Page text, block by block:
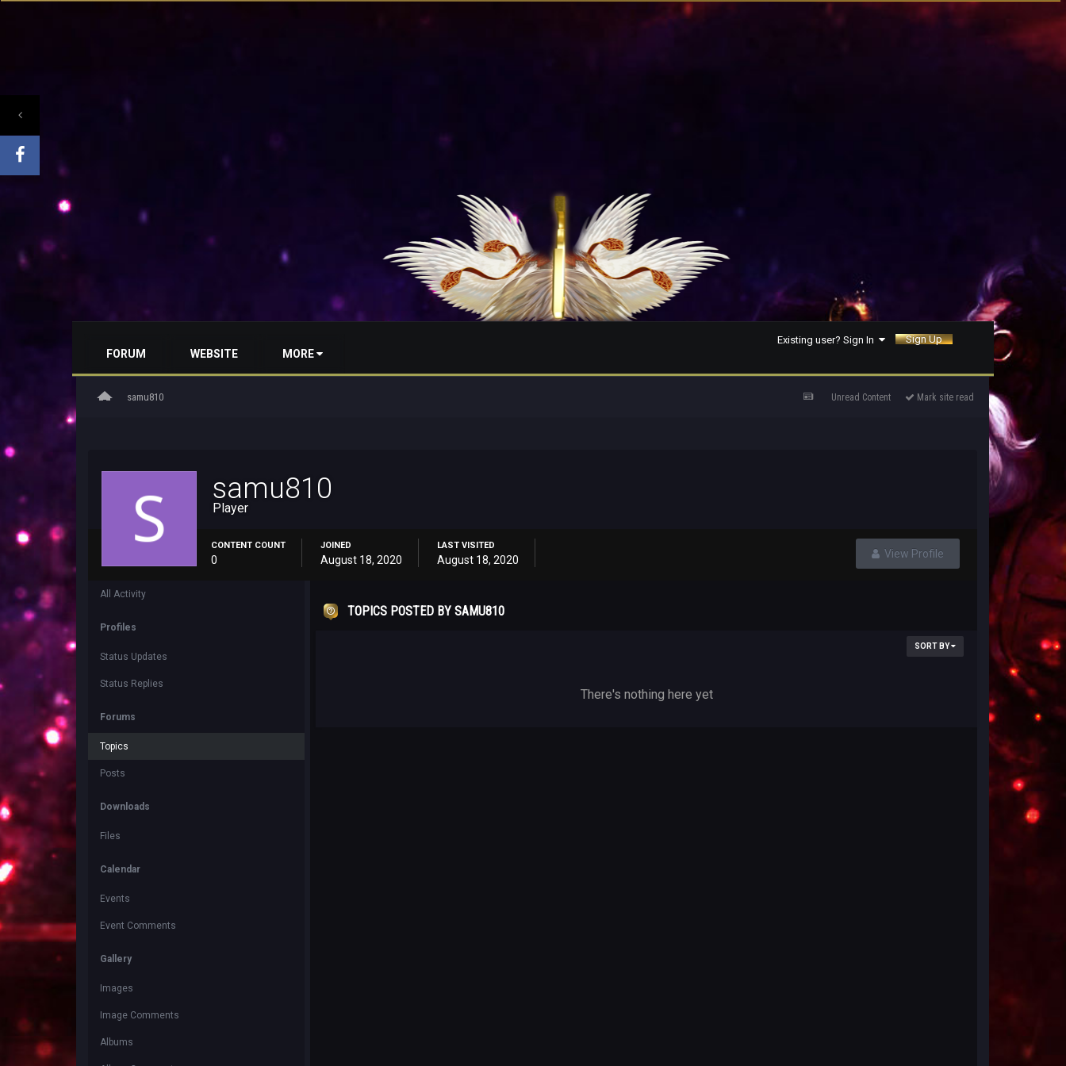
Existing user? Sign In Sign Up
FORUM WEBSITE MORE
Unread Content Mark site read
home samu810
samu810
Player
View Profile
CONTENT COUNT
0
JOINED
August 18, 2020
LAST VISITED
August 18, 2020
All Activity
Profiles
Status Updates
Status Replies
Forums
Topics
Posts
Downloads
Files
Calendar
Events
Event Comments
Gallery
Images
Image Comments
Albums
TOPICS POSTED BY SAMU810
SORT BY
There's nothing here yet